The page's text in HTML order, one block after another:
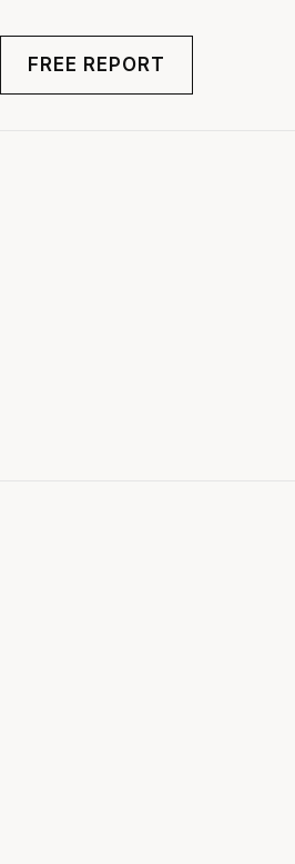
FREE REPORT